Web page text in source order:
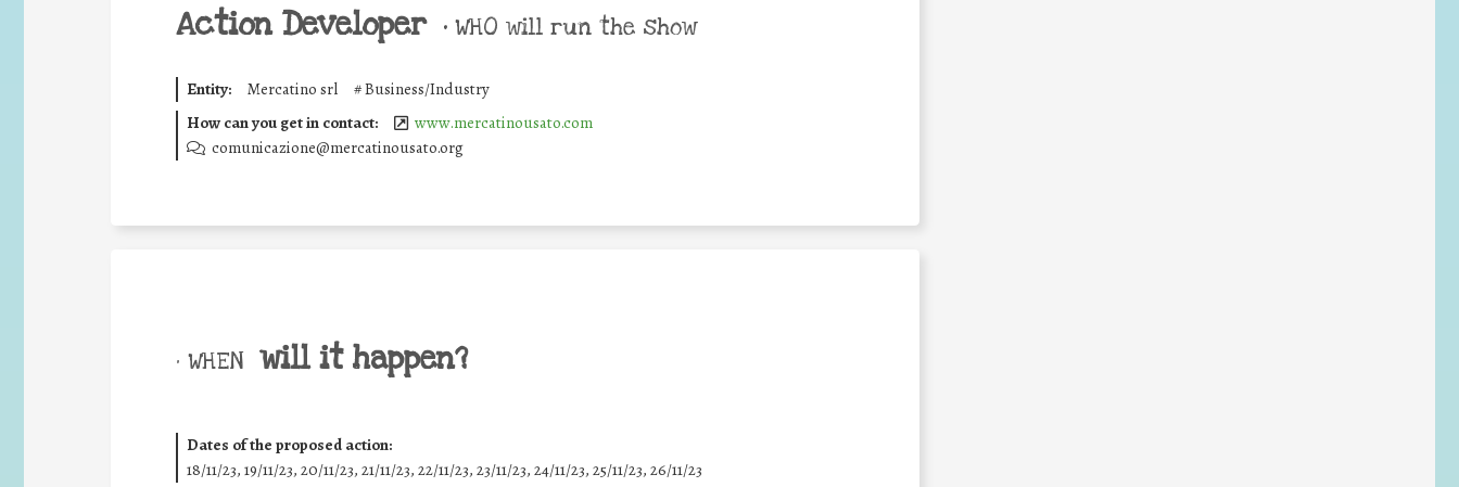
Action Developer • WHO will run the show
Entity: Mercatino srl #Business/Industry
How can you get in contact:
www.mercatinousato.com
comunicazione@mercatinousato.org
• WHEN will it happen?
Dates of the proposed action:
18/11/23, 19/11/23, 20/11/23, 21/11/23, 22/11/23, 23/11/23, 24/11/23, 25/11/23, 26/11/23